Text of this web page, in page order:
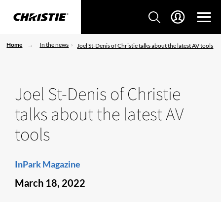
Home In the news Joel St-Denis of Christie talks about the latest AV tools
Joel St-Denis of Christie
talks about the latest AV
tools
InPark Magazine
March 18, 2022